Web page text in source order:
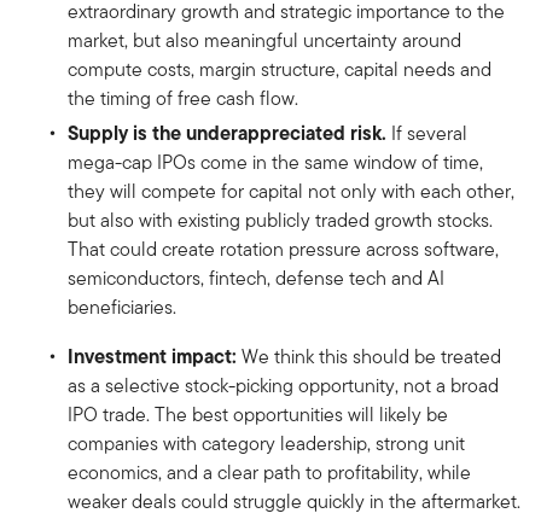
extraordinary growth and strategic importance to the
market, but also meaningful uncertainty around
compute costs, margin structure, capital needs and
the timing of free cash flow.
Supply is the underappreciated risk. If several
mega-cap IPOs come in the same window of time,
they will compete for capital not only with each other,
but also with existing publicly traded growth stocks.
That could create rotation pressure across software,
semiconductors, fintech, defense tech and AI
beneficiaries.
Investment impact: We think this should be treated
as a selective stock-picking opportunity, not a broad
IPO trade. The best opportunities will likely be
companies with category leadership, strong unit
economics, and a clear path to profitability, while
weaker deals could struggle quickly in the aftermarket.